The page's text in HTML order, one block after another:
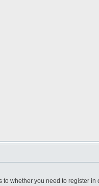
whether you need to register